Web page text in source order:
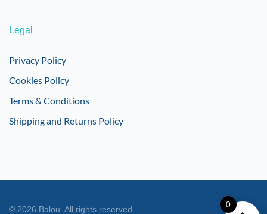
Legal
Privacy Policy
Cookies Policy
Terms & Conditions
Shipping and Returns Policy
© 2026 Balou. All rights reserved.
0